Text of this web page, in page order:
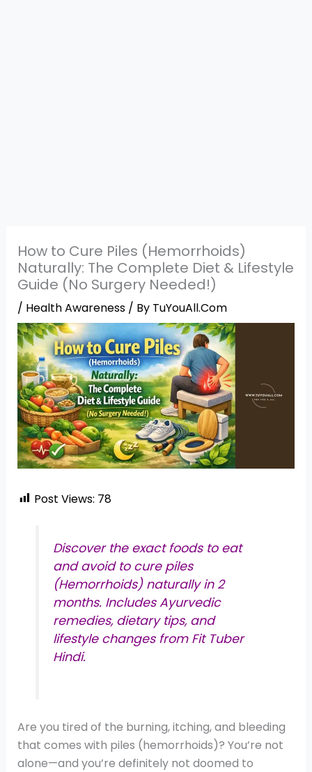
How to Cure Piles (Hemorrhoids)
Naturally: The Complete Diet & Lifestyle
Guide (No Surgery Needed!)
/ Health Awareness/ By TuYouAll.Com
Post Views: 78
Discover the exact foods to eat
and avoid to cure piles
(Hemorrhoids) naturally in 2
months. Includes Ayurvedic
remedies, dietary tips, and
lifestyle changes from Fit Tuber
Hindi.
Are you tired of the burning, itching, and bleeding
that comes with piles (hemorrhoids)? You’re not
alone—and you’re definitely not doomed to